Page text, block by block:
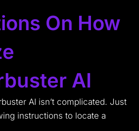
On How
AI
AI isn’t complicated. Just
instructions to locate a